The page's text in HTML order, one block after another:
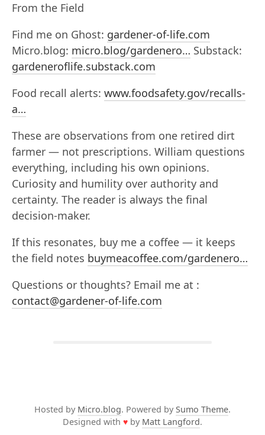
From the Field
Find me on Ghost: gardener-of-life.com
Micro.blog: micro.blog/gardenero… Substack:
gardeneroflife.substack.com
Food recall alerts: www.foodsafety.gov/recalls-
a…
These are observations from one retired dirt
farmer — not prescriptions. William questions
everything, including his own opinions.
Curiosity and humility over authority and
certainty. The reader is always the final
decision-maker.
If this resonates, buy me a coffee — it keeps
the field notes buymeacoffee.com/gardenero…
Questions or thoughts? Email me at :
contact@gardener-of-life.com
Hosted by Micro.blog. Powered by Sumo Theme.
Designed with ♥ by Matt Langford.